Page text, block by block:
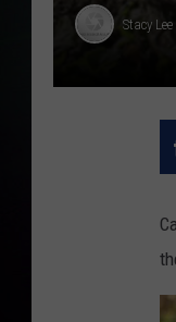
Stacy Lee